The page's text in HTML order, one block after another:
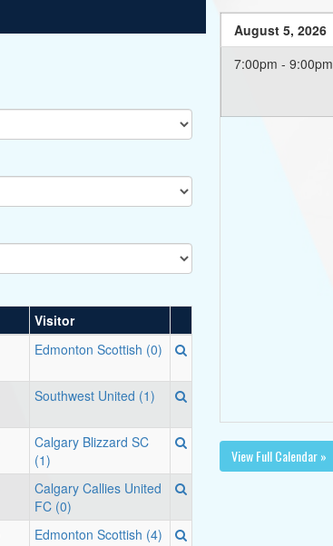
Visitor
Edmonton Scottish (0)
Southwest United (1)
Calgary Blizzard SC
(1)
Calgary Callies United
FC (0)
Edmonton Scottish (4)
August 5, 2026
7:00pm - 9:00pm
View Full Calendar »